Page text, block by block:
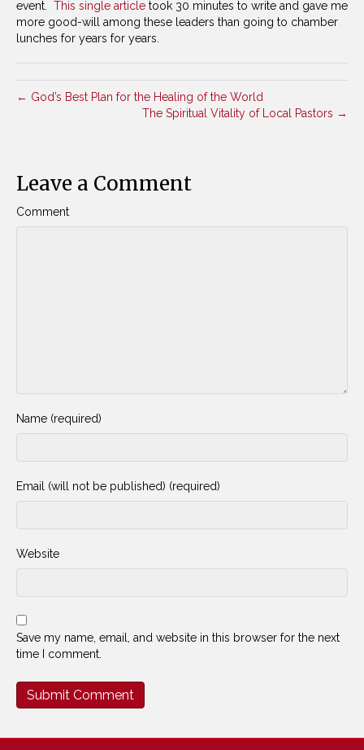
event. This single article took 30 minutes to write and gave me
more good-will among these leaders than going to chamber
lunches for years for years.
← God’s Best Plan for the Healing of the World
The Spiritual Vitality of Local Pastors →
Leave a Comment
Comment
Name (required)
Email (will not be published) (required)
Website
Save my name, email, and website in this browser for the next
time I comment.